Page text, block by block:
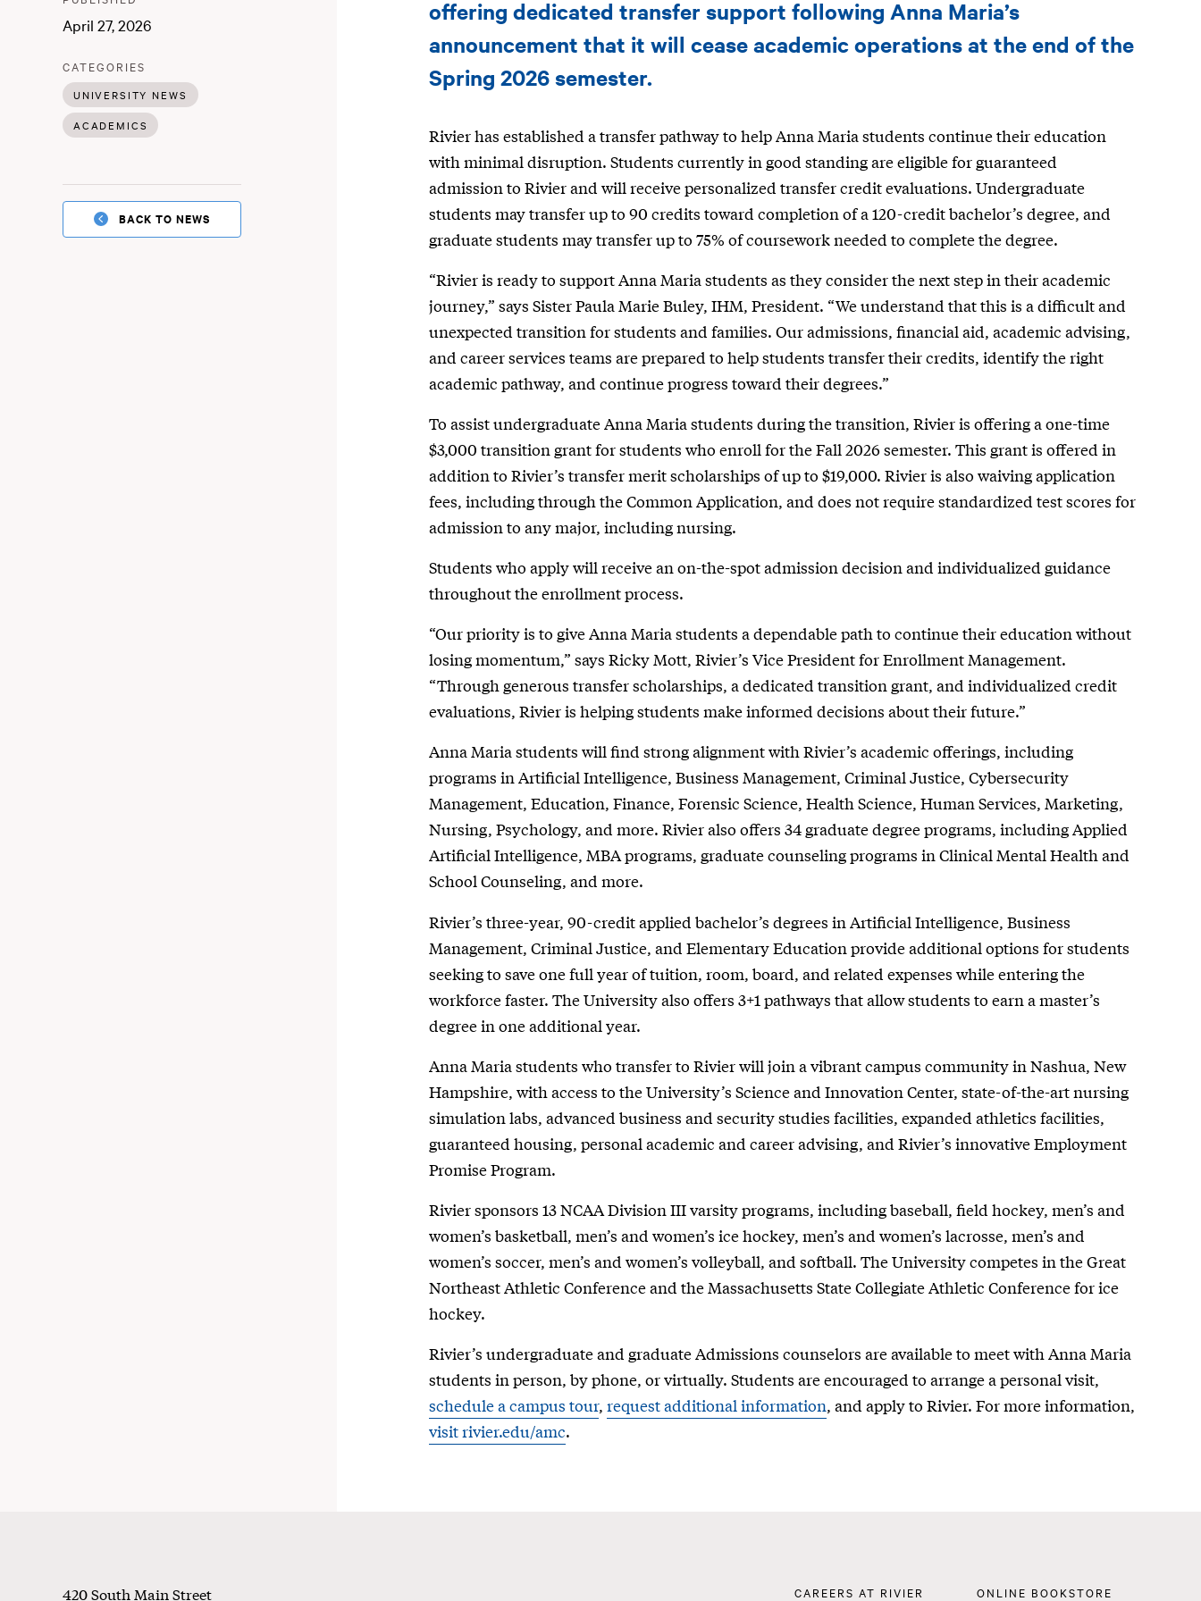
April 27, 2026
CATEGORIES
UNIVERSITY NEWS
ACADEMICS
BACK TO NEWS
announces
transfer
pathways
support
for
Anna
Maria
College
students
offering dedicated transfer support following Anna Maria’s
announcement that it will cease academic operations at the end of the
Spring 2026 semester.
Rivier has established a transfer pathway to help Anna Maria students continue their education
with minimal disruption. Students currently in good standing are eligible for guaranteed
admission to Rivier and will receive personalized transfer credit evaluations. Undergraduate
students may transfer up to 90 credits toward completion of a 120-credit bachelor’s degree, and
graduate students may transfer up to 75% of coursework needed to complete the degree.
“Rivier is ready to support Anna Maria students as they consider the next step in their academic
journey,” says Sister Paula Marie Buley, IHM, President. “We understand that this is a difficult and
unexpected transition for students and families. Our admissions, financial aid, academic advising,
and career services teams are prepared to help students transfer their credits, identify the right
academic pathway, and continue progress toward their degrees.”
To assist undergraduate Anna Maria students during the transition, Rivier is offering a one-time
$3,000 transition grant for students who enroll for the Fall 2026 semester. This grant is offered in
addition to Rivier’s transfer merit scholarships of up to $19,000. Rivier is also waiving application
fees, including through the Common Application, and does not require standardized test scores for
admission to any major, including nursing.
Students who apply will receive an on-the-spot admission decision and individualized guidance
throughout the enrollment process.
“Our priority is to give Anna Maria students a dependable path to continue their education without
losing momentum,” says Ricky Mott, Rivier’s Vice President for Enrollment Management.
“Through generous transfer scholarships, a dedicated transition grant, and individualized credit
evaluations, Rivier is helping students make informed decisions about their future.”
Anna Maria students will find strong alignment with Rivier’s academic offerings, including
programs in Artificial Intelligence, Business Management, Criminal Justice, Cybersecurity
Management, Education, Finance, Forensic Science, Health Science, Human Services, Marketing,
Nursing, Psychology, and more. Rivier also offers 34 graduate degree programs, including Applied
Artificial Intelligence, MBA programs, graduate counseling programs in Clinical Mental Health and
School Counseling, and more.
Rivier’s three-year, 90-credit applied bachelor’s degrees in Artificial Intelligence, Business
Management, Criminal Justice, and Elementary Education provide additional options for students
seeking to save one full year of tuition, room, board, and related expenses while entering the
workforce faster. The University also offers 3+1 pathways that allow students to earn a master’s
degree in one additional year.
Anna Maria students who transfer to Rivier will join a vibrant campus community in Nashua, New
Hampshire, with access to the University’s Science and Innovation Center, state-of-the-art nursing
simulation labs, advanced business and security studies facilities, expanded athletics facilities,
guaranteed housing, personal academic and career advising, and Rivier’s innovative Employment
Promise Program.
Rivier sponsors 13 NCAA Division III varsity programs, including baseball, field hockey, men’s and
women’s basketball, men’s and women’s ice hockey, men’s and women’s lacrosse, men’s and
women’s soccer, men’s and women’s volleyball, and softball. The University competes in the Great
Northeast Athletic Conference and the Massachusetts State Collegiate Athletic Conference for ice
hockey.
Rivier’s undergraduate and graduate Admissions counselors are available to meet with Anna Maria
students in person, by phone, or virtually. Students are encouraged to arrange a personal visit,
schedule a campus tour, request additional information, and apply to Rivier. For more information,
visit rivier.edu/amc.
Footer
420 South Main Street
Footer
CAREERS AT RIVIER ONLINE BOOKSTORE